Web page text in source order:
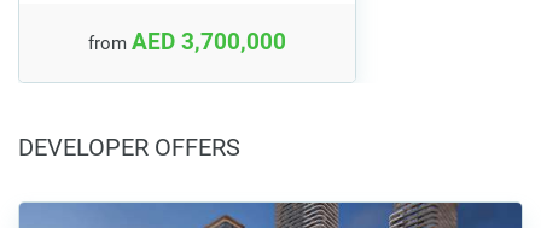
from AED 3,700,000
DEVELOPER OFFERS